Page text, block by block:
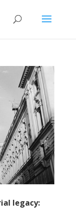
legacy: